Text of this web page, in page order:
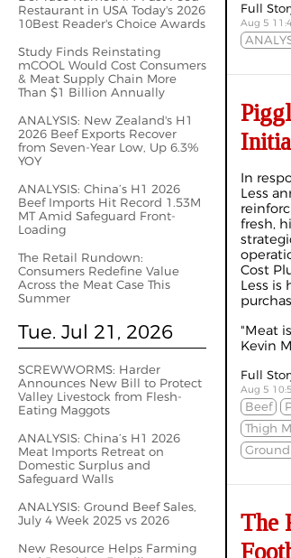
Restaurant in USA Today's 2026
10Best Reader's Choice Awards
Study Finds Reinstating
mCOOL Would Cost Consumers
& Meat Supply Chain More
Than $1 Billion Annually
ANALYSIS: New Zealand's H1
2026 Beef Exports Recover
from Seven-Year Low, Up 6.3%
YOY
ANALYSIS: China’s H1 2026
Beef Imports Hit Record 1.53M
MT Amid Safeguard Front-
Loading
The Retail Rundown:
Consumers Redefine Value
Across the Meat Case This
Summer
Tue. Jul 21, 2026
SCREWWORMS: Harder
Announces New Bill to Protect
Valley Livestock from Flesh-
Eating Maggots
ANALYSIS: China’s H1 2026
Meat Imports Retreat on
Domestic Surplus and
Safeguard Walls
ANALYSIS: Ground Beef Sales,
July 4 Week 2025 vs 2026
New Resource Helps Farming
Full
Aug 5
In
Less
fresh,
Cost
Less is
"Meat
Kevin
Full
Aug 5
Beef
Thigh
The